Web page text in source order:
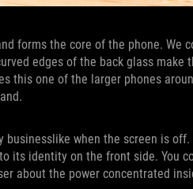
forms the core of the phone. We
edges of the back glass make
this one of the larger phones
businesslike when the screen is
its identity on the front side. You
about the power concentrated